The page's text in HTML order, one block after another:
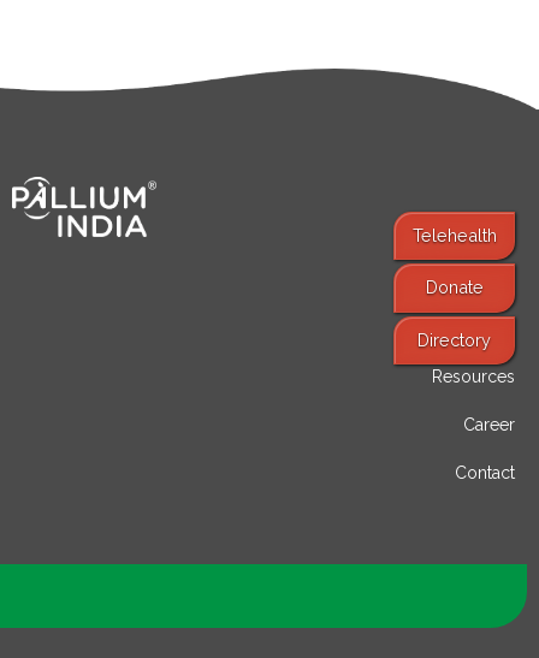
Telehealth
Donate
Directory
Find Services
Resources
Career
Contact